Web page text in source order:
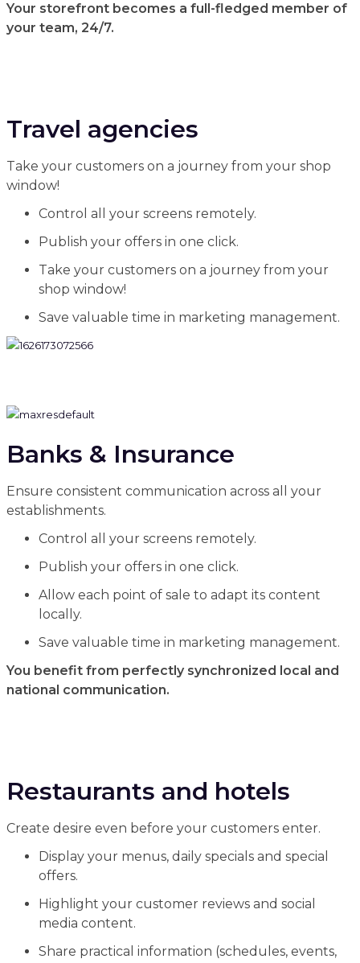
Your storefront becomes a full-fledged member of
your team, 24/7.
Travel agencies
Take your customers on a journey from your shop
window!
Control all your screens remotely.
Publish your offers in one click.
Take your customers on a journey from your
shop window!
Save valuable time in marketing management.
Banks & Insurance
Ensure consistent communication across all your
establishments.
Control all your screens remotely.
Publish your offers in one click.
Allow each point of sale to adapt its content
locally.
Save valuable time in marketing management.
You benefit from perfectly synchronized local and
national communication.
Restaurants and hotels
Create desire even before your customers enter.
Display your menus, daily specials and special
offers.
Highlight your customer reviews and social
media content.
Share practical information (schedules, events,